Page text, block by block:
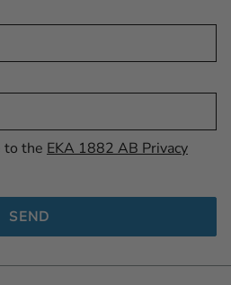
to the EKA 1882 AB Privacy
SEND